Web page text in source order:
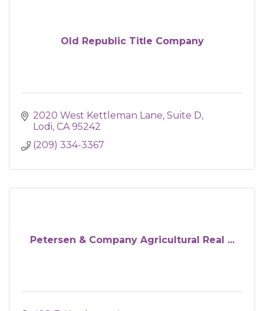
Old Republic Title Company
2020 West Kettleman Lane Suite D
Lodi CA 95242
(209) 334-3367
Petersen & Company Agricultural Real ...